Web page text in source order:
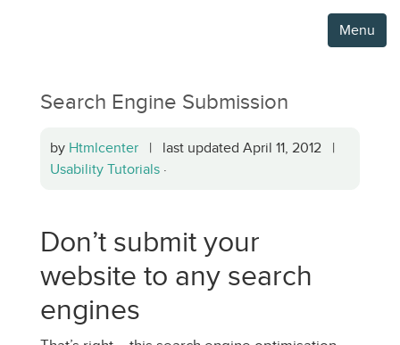
Menu
Search Engine Submission
by Htmlcenter | last updated April 11, 2012 |
Usability Tutorials ·
Don’t submit your
website to any search
engines